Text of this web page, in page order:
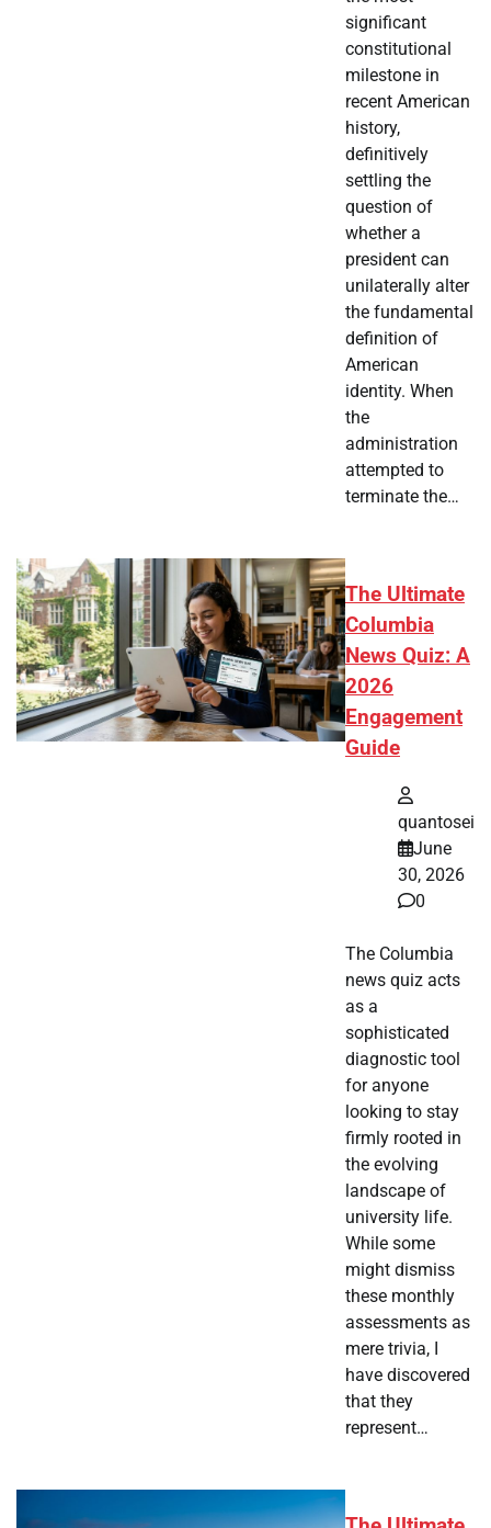
significant
constitutional
milestone in
recent American
history,
definitively
settling the
question of
whether a
president can
unilaterally alter
the fundamental
definition of
American
identity. When
the
administration
attempted to
terminate the…
The Ultimate
Columbia
News Quiz: A
2026
Engagement
Guide
quantosei
June
30, 2026
0
The Columbia
news quiz acts
as a
sophisticated
diagnostic tool
for anyone
looking to stay
firmly rooted in
the evolving
landscape of
university life.
While some
might dismiss
these monthly
assessments as
mere trivia, I
have discovered
that they
represent…